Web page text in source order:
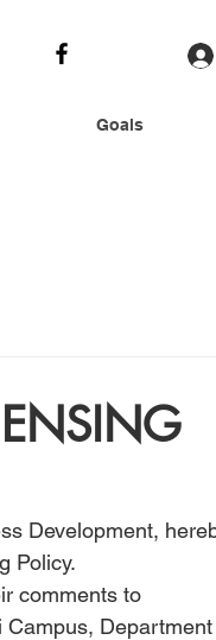
Goals
Development,
Policy.
comments to